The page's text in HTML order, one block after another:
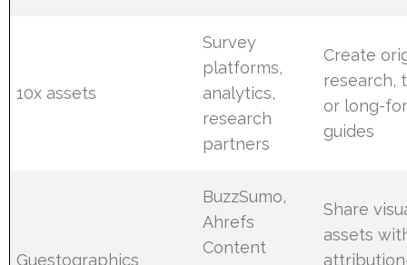
10x assets
Survey
platforms,
analytics,
research
partners
Create
research,
or long-
guides
Guestographics
BuzzSumo,
Ahrefs
Content
Share
assets